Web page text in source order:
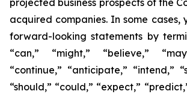
projected business prospects of the
acquired companies. In some cases,
forward-looking statements by
“can,” “might,” “believe,”
“continue,” “anticipate,” “intend,”
“should,” “could,” “expect,”